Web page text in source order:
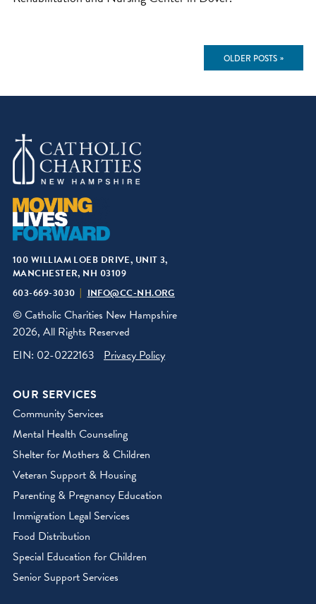
navigation
OLDER POSTS
100 WILLIAM LOEB DRIVE, UNIT 3,
MANCHESTER, NH 03109
603-669-3030
INFO@CC-NH.ORG
© Catholic Charities New Hampshire
2026, All Rights Reserved
EIN: 02-0222163 Privacy Policy
OUR SERVICES
Community Services
Mental Health Counseling
Shelter for Mothers & Children
Veteran Support & Housing
Parenting & Pregnancy Education
Immigration Legal Services
Food Distribution
Special Education for Children
Senior Support Services